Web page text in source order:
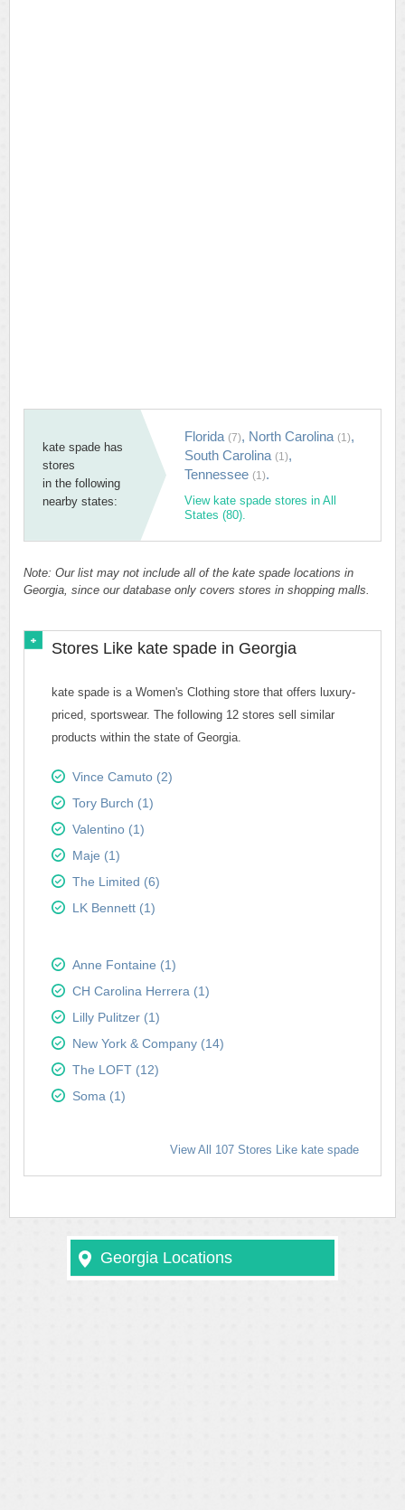
kate spade has
stores
in the following
nearby states:
Florida (7), North Carolina (1),
South Carolina (1),
Tennessee (1).
View kate spade stores in All
States (80).
Note: Our list may not include all of the kate spade locations in
Georgia, since our database only covers stores in shopping malls.
Stores Like kate spade in Georgia
kate spade is a Women's Clothing store that offers luxury-
priced, sportswear. The following 12 stores sell similar
products within the state of Georgia.
Vince Camuto (2)
Tory Burch (1)
Valentino (1)
Maje (1)
The Limited (6)
LK Bennett (1)
Anne Fontaine (1)
CH Carolina Herrera (1)
Lilly Pulitzer (1)
New York & Company (14)
The LOFT (12)
Soma (1)
View All 107 Stores Like kate spade
Georgia Locations